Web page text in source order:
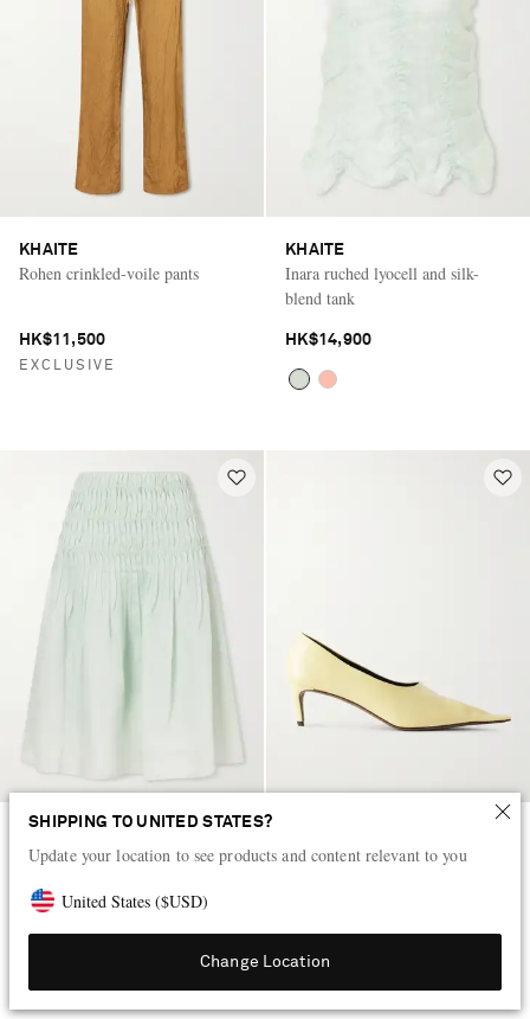
SHIPPING TO UNITED STATES?
Update your location to see products and content relevant to you
United States ($USD)
Change Location
KHAITE
Rohen crinkled-voile pants
HK$11,500
EXCLUSIVE
KHAITE
Inara ruched lyocell and silk-
blend tank
HK$14,900
Florence shirred lyocell and silk-
Marlene leather pumps